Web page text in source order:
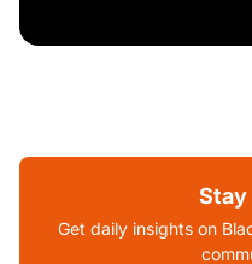
Stay
Get daily insights on